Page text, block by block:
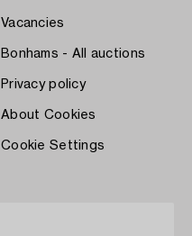
Vacancies
Bonhams - All auctions
Privacy policy
About Cookies
Cookie Settings